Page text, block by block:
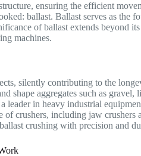
ensuring the efficient
ballast. Ballast serves as the
of ballast extends beyond
machines.
silently contributing to the
shape aggregates such as
leader in heavy industrial
crushers, including jaw crushers
crushing with precision and